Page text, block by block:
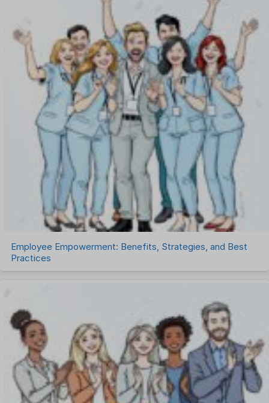
One on One Meetings Software
Payroll Software
Performance Management Software
Project Management Software
Recruitment Management
Recruitment Software
Remote Work
Talent Management
Task Management
Timesheet Management
Uncategorized
Work Management Software
Employee Empowerment: Benefits, Strategies, and Best
Practices